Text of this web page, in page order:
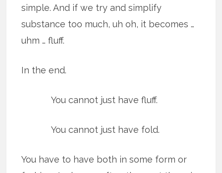
simple. And if we try and simplify
substance too much, uh oh, it becomes …
uhm … fluff.
In the end.
You cannot just have fluff.
You cannot just have fold.
You have to have both in some form or